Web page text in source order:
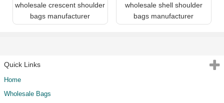
wholesale crescent shoulder
bags manufacturer
wholesale shell shoulder
bags manufacturer
Quick Links
Home
Wholesale Bags